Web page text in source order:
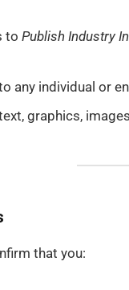
to Publish Industry
any individual or
graphics,
that you: